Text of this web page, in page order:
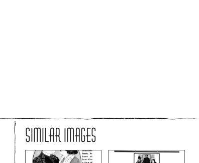
SIMILAR IMAGES